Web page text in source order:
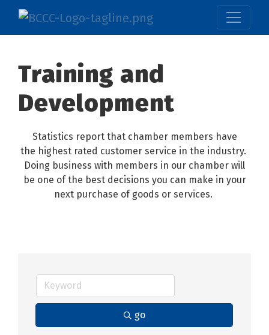
Training and
Development
Statistics report that chamber members have
the highest rated customer service in the industry.
Doing business with members in our chamber will
be one of the best decisions you can make in your
next purchase of goods or services.
go